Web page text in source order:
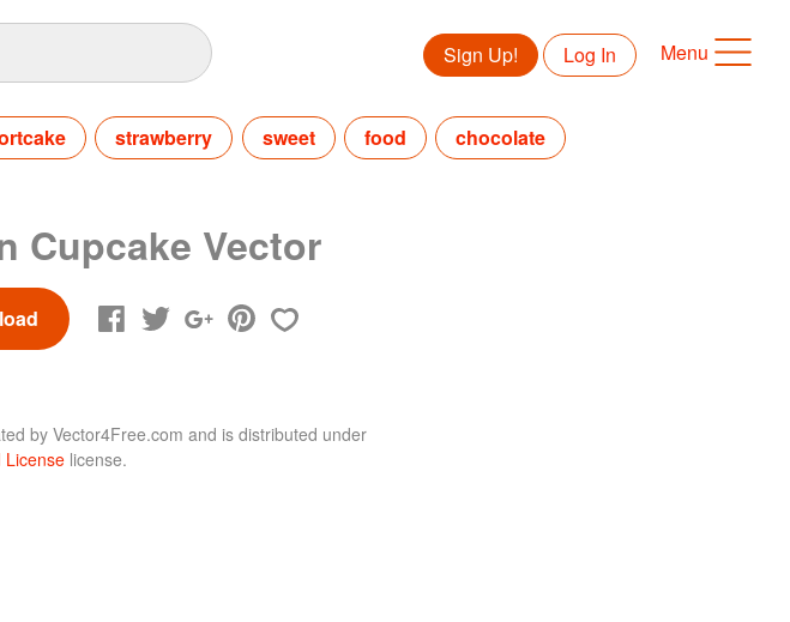
Sign Up! Log In Menu
strawberry sweet food chocolate
Cupcake Vector
byVector4Free.com and is distributed under
License license.